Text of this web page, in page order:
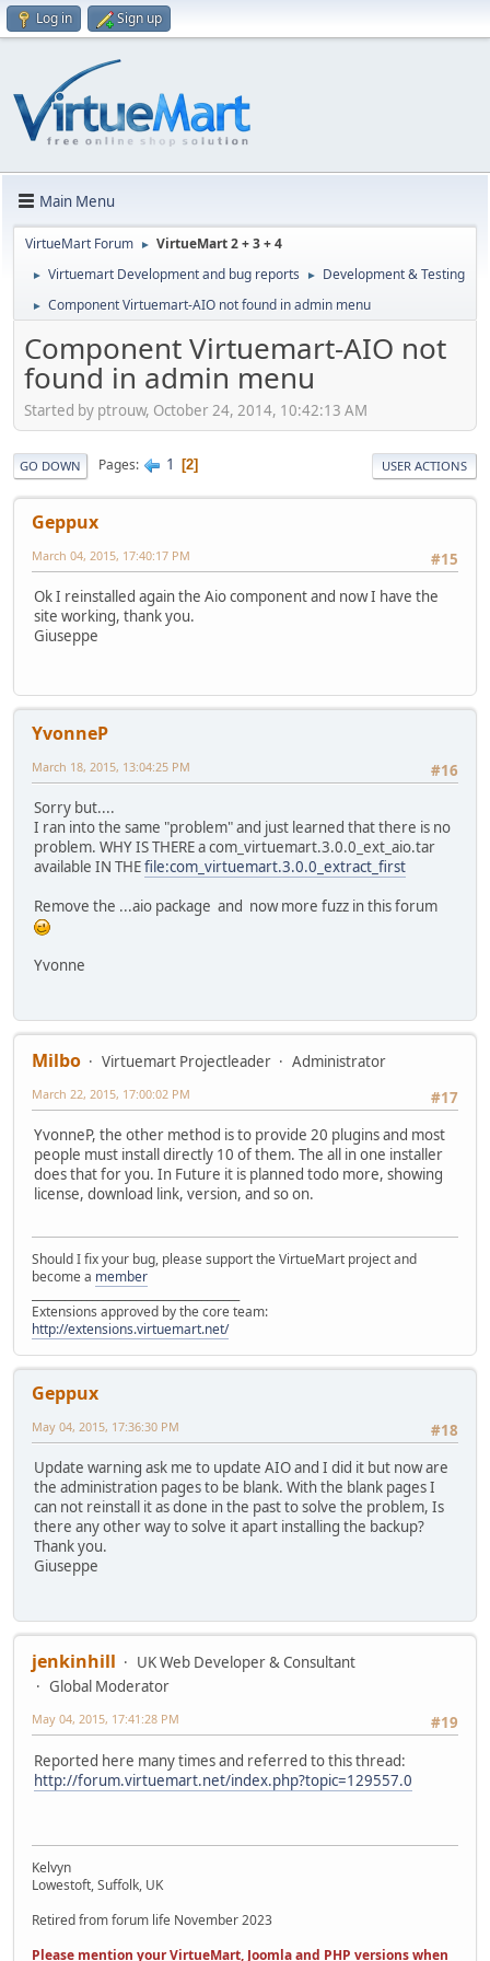
Log in Sign up
Main Menu
VirtueMart Forum ► VirtueMart 2 + 3 + 4
► Virtuemart Development and bug reports ► Development & Testing
► Component Virtuemart-AIO not found in admin menu
Component Virtuemart-AIO not
found in admin menu
Started by ptrouw, October 24, 2014, 10:42:13 AM
GO DOWN Pages 1 2 USER ACTIONS
Geppux
#15
March 04, 2015, 17:40:17 PM
Ok I reinstalled again the Aio component and now I have the
site working, thank you.
Giuseppe
YvonneP
#16
March 18, 2015, 13:04:25 PM
Sorry but....
I ran into the same "problem" and just learned that there is no
problem. WHY IS THERE a com_virtuemart.3.0.0_ext_aio.tar
available IN THEfile:com_virtuemart.3.0.0_extract_first
Remove the ...aio package and now more fuzz in this forum
Yvonne
Milbo Virtuemart Projectleader
Administrator
#17
March 22, 2015, 17:00:02 PM
YvonneP, the other method is to provide 20 plugins and most
people must install directly 10 of them. The all in one installer
does that for you. In Future it is planned todo more, showing
license, download link, version, and so on.
Should I fix your bug, please support the VirtueMart project and
become a member
Extensions approved by the core team:
http://extensions.virtuemart.net/
Geppux
#18
May 04, 2015, 17:36:30 PM
Update warning ask me to update AIO and I did it but now are
the administration pages to be blank. With the blank pages I
can not reinstall it as done in the past to solve the problem, Is
there any other way to solve it apart installing the backup?
Thank you.
Giuseppe
jenkinhill
UK Web Developer & Consultant
Global Moderator
#19
May 04, 2015, 17:41:28 PM
Reported here many times and referred to this thread:
http://forum.virtuemart.net/index.php?topic=129557.0
Kelvyn
Lowestoft, Suffolk, UK
Retired from forum life November 2023
Please mention your VirtueMart, Joomla and PHP versions when